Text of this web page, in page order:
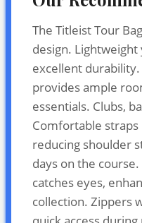
The Titleist Tour
design.
excellent
provides ample
essentials. Clubs,
Comfortable straps
reducing shoulder
days on the course.
catches eyes,
collection. Zippers